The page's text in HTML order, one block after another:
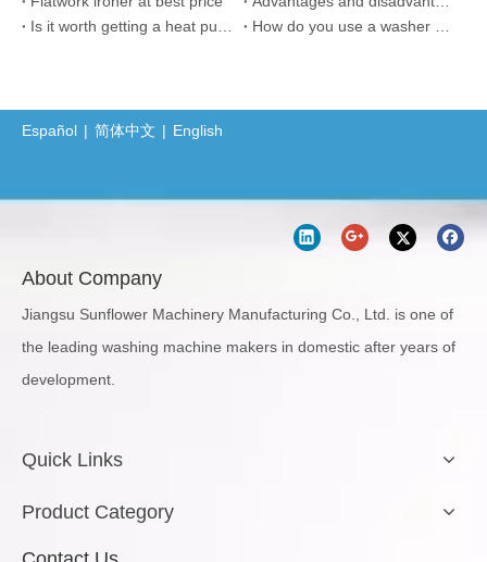
Español | 简体中文 | English
About Company
Jiangsu Sunflower Machinery Manufacturing Co., Ltd. is one of
the leading washing machine makers in domestic after years of
development.
Quick Links
Product Category